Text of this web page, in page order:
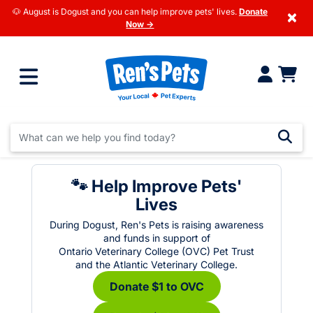
🐶 August is Dogust and you can help improve pets' lives. Donate
Now →
×
🐾 Help Improve Pets'
Lives
During Dogust, Ren's Pets is raising awareness
and funds in support of
Ontario Veterinary College (OVC) Pet Trust
and the Atlantic Veterinary College.
Donate $1 to OVC